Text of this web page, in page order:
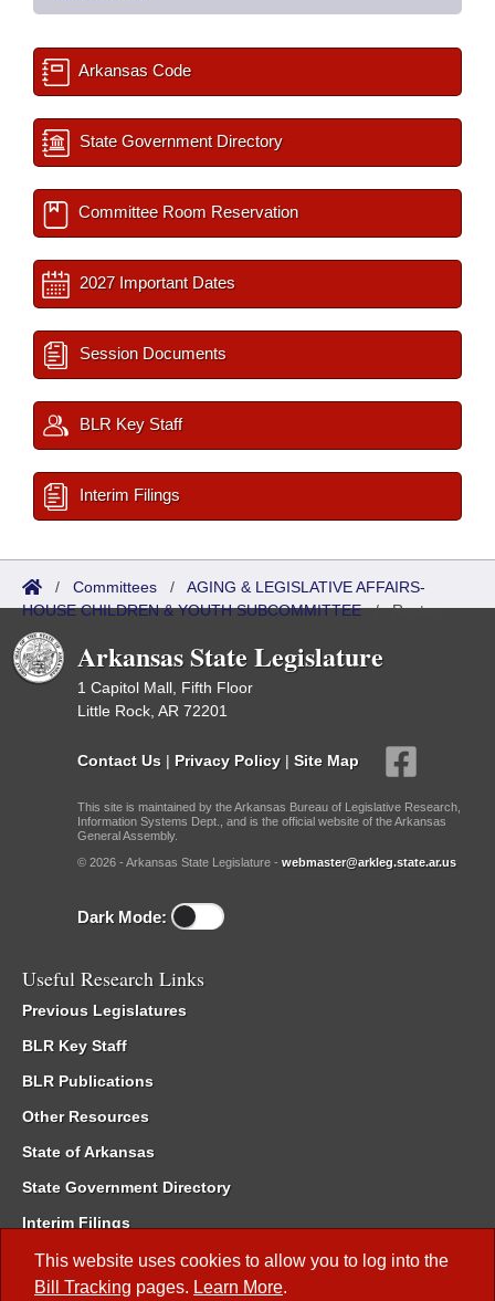
This website uses cookies to allow you to log into the
Bill Tracking pages. Learn More.
Arkansas Code
State Government Directory
Committee Room Reservation
2027 Important Dates
Session Documents
BLR Key Staff
Interim Filings
/ Committees / AGING & LEGISLATIVE AFFAIRS-
HOUSE CHILDREN & YOUTH SUBCOMMITTEE/Roster
Arkansas State Legislature
1 Capitol Mall, Fifth Floor
Little Rock, AR 72201
Contact Us | Privacy Policy | Site Map
This site is maintained by the Arkansas Bureau of Legislative Research,
Information Systems Dept., and is the official website of the Arkansas
General Assembly.
© 2026 - Arkansas State Legislature - webmaster@arkleg.state.ar.us
Dark Mode:
Useful Research Links
Previous Legislatures
BLR Key Staff
BLR Publications
Other Resources
State of Arkansas
State Government Directory
Interim Filings
Committee Room Reservation
Meetings of the Whole/Business Meetings